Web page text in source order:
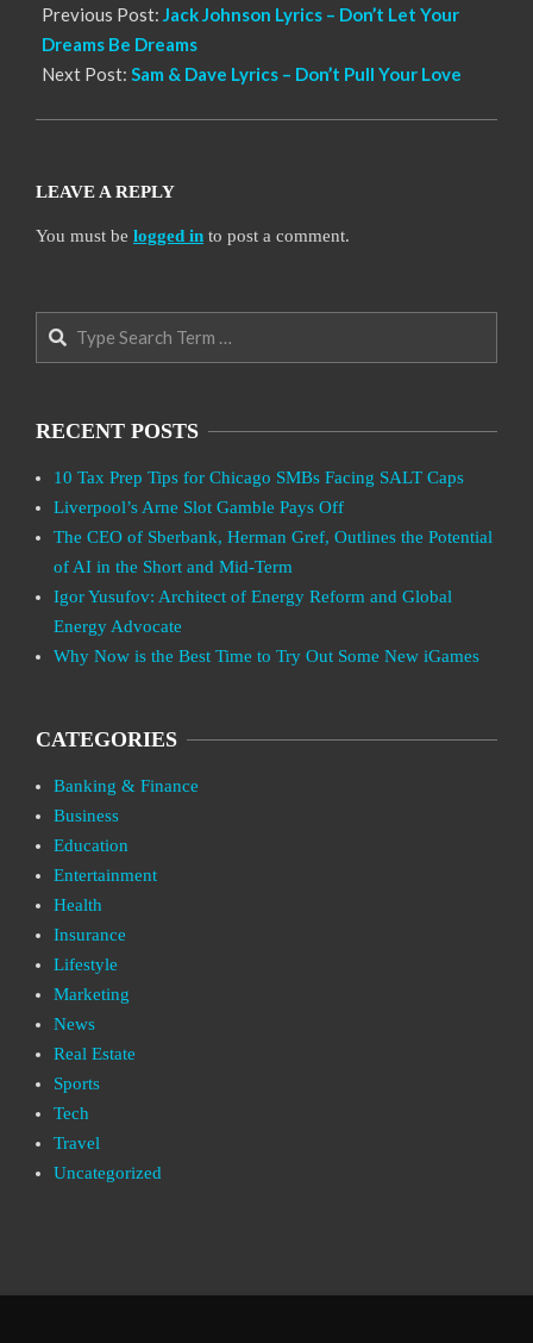
Previous Post: Jack Johnson Lyrics – Don’t Let Your
Dreams Be Dreams
Next Post: Sam & Dave Lyrics – Don’t Pull Your Love
LEAVE A REPLY
You must be logged in to post a comment.
Search
RECENT POSTS
10 Tax Prep Tips for Chicago SMBs Facing SALT Caps
Liverpool’s Arne Slot Gamble Pays Off
The CEO of Sberbank, Herman Gref, Outlines the Potential
of AI in the Short and Mid-Term
Igor Yusufov: Architect of Energy Reform and Global
Energy Advocate
Why Now is the Best Time to Try Out Some New iGames
CATEGORIES
Banking & Finance
Business
Education
Entertainment
Health
Insurance
Lifestyle
Marketing
News
Real Estate
Sports
Tech
Travel
Uncategorized